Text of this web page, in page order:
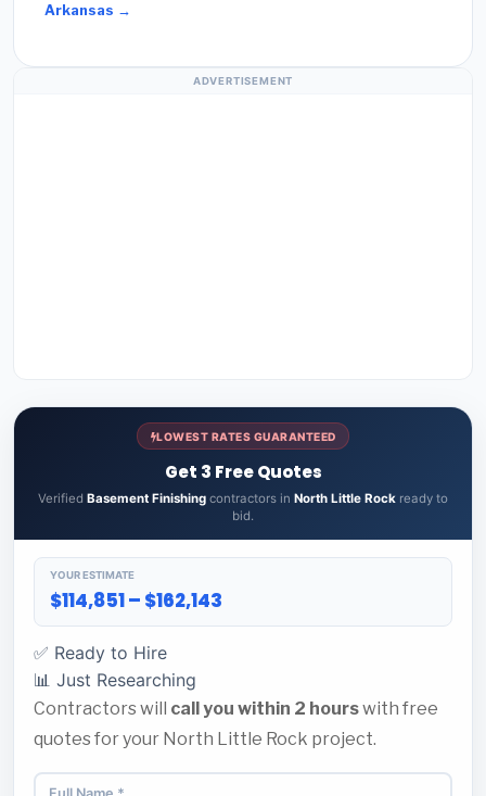
Arkansas →
ADVERTISEMENT
LOWEST RATES GUARANTEED
Get 3 Free Quotes
Verified Basement Finishing contractors in North Little Rock ready to
bid.
YOUR ESTIMATE
$114,851 – $162,143
✅ Ready to Hire
📊 Just Researching
Contractors will call you within 2 hourswith free
quotes for your North Little Rock project.